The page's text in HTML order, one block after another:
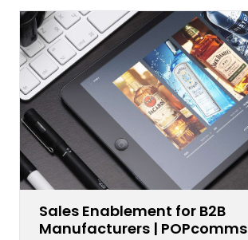
Sales Enablement for B2B
Manufacturers | POPcomms